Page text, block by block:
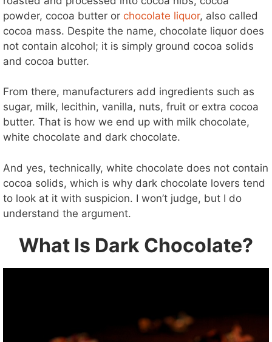
V
d
e
o
powder, cocoa butter or chocolate liquor, also called
cocoa mass. Despite the name, chocolate liquor does
not contain alcohol; it is simply ground cocoa solids
and cocoa butter.
From there, manufacturers add ingredients such as
sugar, milk, lecithin, vanilla, nuts, fruit or extra cocoa
butter. That is how we end up with milk chocolate,
white chocolate and dark chocolate.
And yes, technically, white chocolate does not contain
cocoa solids, which is why dark chocolate lovers tend
to look at it with suspicion. I won’t judge, but I do
understand the argument.
What Is Dark Chocolate?